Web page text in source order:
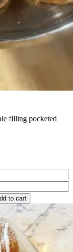
filling pocketed
to cart